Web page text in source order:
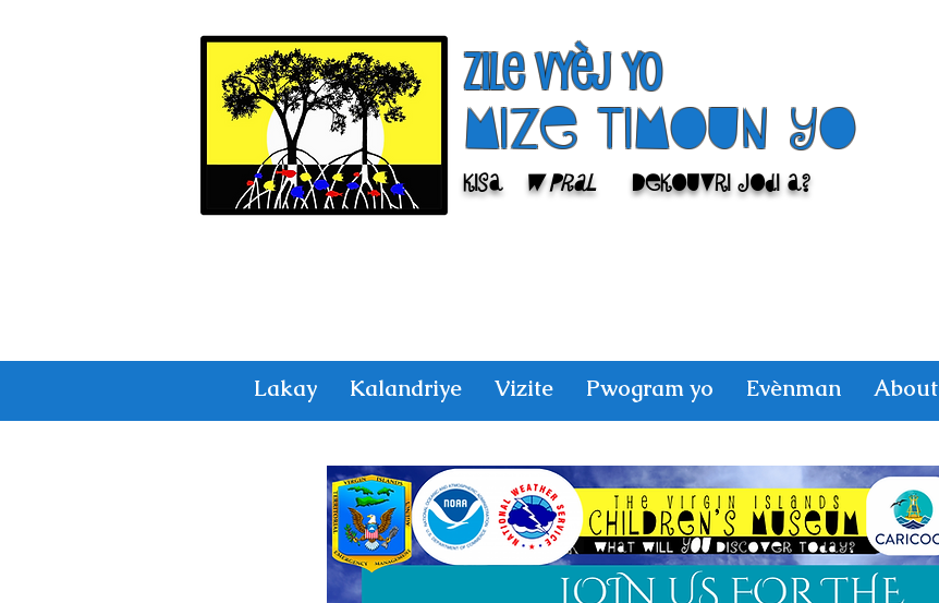
Zile Vyèj yo
Mize Timoun yo
Kisa w pral Dekouvri jodi a?
Lakay Kalandriye Vizite Pwogram yo Evènman About